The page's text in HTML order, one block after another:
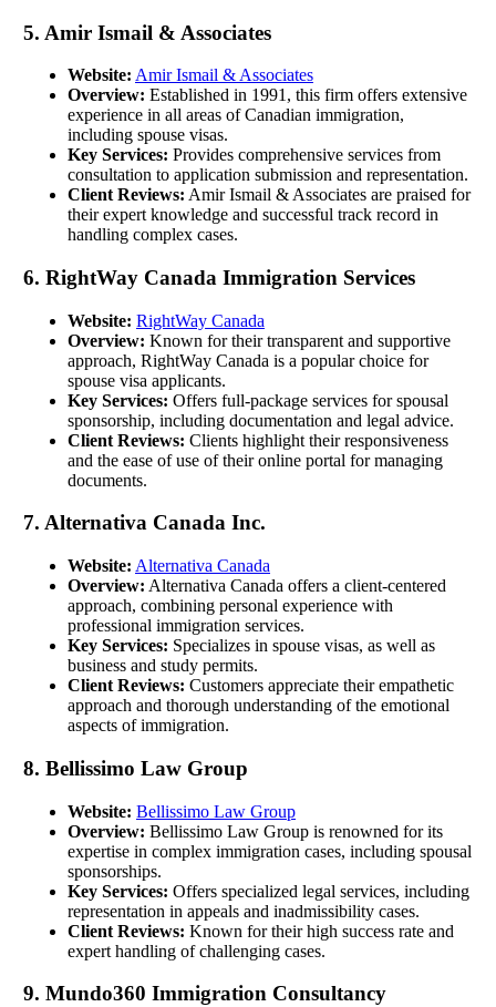
5. Amir Ismail & Associates
Website: Amir Ismail & Associates
Overview: Established in 1991, this firm offers extensive
experience in all areas of Canadian immigration,
including spouse visas.
Key Services: Provides comprehensive services from
consultation to application submission and representation.
Client Reviews: Amir Ismail & Associates are praised for
their expert knowledge and successful track record in
handling complex cases.
6. RightWay Canada Immigration Services
Website: RightWay Canada
Overview: Known for their transparent and supportive
approach, RightWay Canada is a popular choice for
spouse visa applicants.
Key Services: Offers full-package services for spousal
sponsorship, including documentation and legal advice.
Client Reviews: Clients highlight their responsiveness
and the ease of use of their online portal for managing
documents.
7. Alternativa Canada Inc.
Website: Alternativa Canada
Overview: Alternativa Canada offers a client-centered
approach, combining personal experience with
professional immigration services.
Key Services: Specializes in spouse visas, as well as
business and study permits.
Client Reviews: Customers appreciate their empathetic
approach and thorough understanding of the emotional
aspects of immigration.
8. Bellissimo Law Group
Website: Bellissimo Law Group
Overview: Bellissimo Law Group is renowned for its
expertise in complex immigration cases, including spousal
sponsorships.
Key Services: Offers specialized legal services, including
representation in appeals and inadmissibility cases.
Client Reviews: Known for their high success rate and
expert handling of challenging cases.
9. Mundo360 Immigration Consultancy